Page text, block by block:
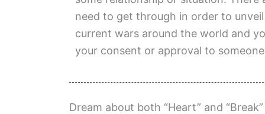
need to get through in order to
current wars around the world and
your consent or approval to
Dream about both “Heart” and